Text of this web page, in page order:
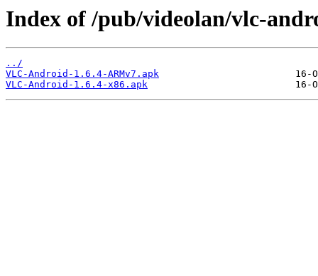
Index of /pub/videolan/vlc-
../
VLC-Android-1.6.4-ARMv7.apk
VLC-Android-1.6.4-x86.apk